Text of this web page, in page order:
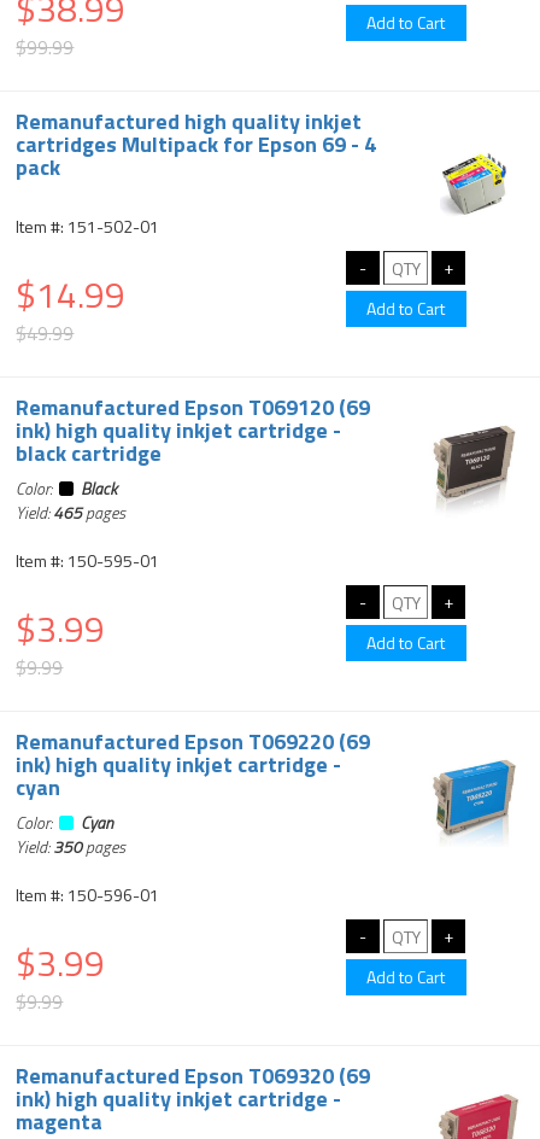
$99.99
Remanufactured high quality inkjet
cartridges Multipack for Epson 69 - 4
pack
Item #: 151-502-01
$14.99
$49.99
Remanufactured Epson T069120 (69
ink) high quality inkjet cartridge -
black cartridge
Color:
Black
Yield:465pages
Item #: 150-595-01
$3.99
$9.99
Remanufactured Epson T069220 (69
ink) high quality inkjet cartridge -
cyan
Color:
Cyan
Yield:350pages
Item #: 150-596-01
$3.99
$9.99
Remanufactured Epson T069320 (69
ink) high quality inkjet cartridge -
magenta